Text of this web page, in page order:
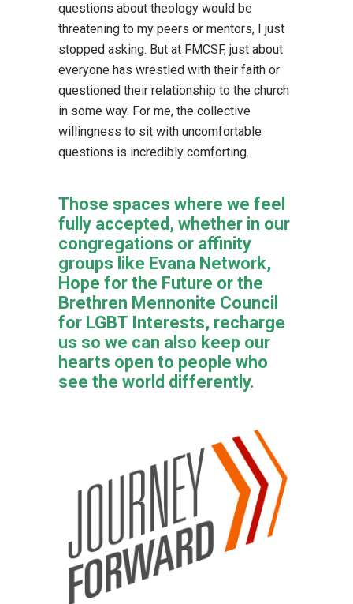
questions about theology would be
threatening to my peers or mentors, I just
stopped asking. But at FMCSF, just about
everyone has wrestled with their faith or
questioned their relationship to the church
in some way. For me, the collective
willingness to sit with uncomfortable
questions is incredibly comforting.
Those spaces where we feel
fully accepted, whether in our
congregations or affinity
groups like Evana Network,
Hope for the Future or the
Brethren Mennonite Council
for LGBT Interests, recharge
us so we can also keep our
hearts open to people who
see the world differently.